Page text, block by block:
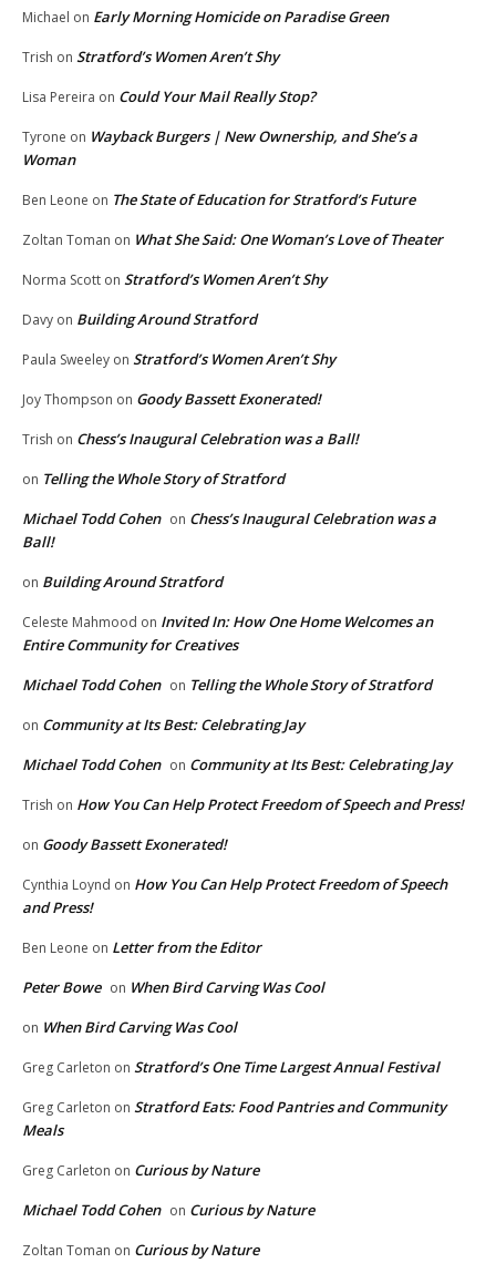
Michael on Early Morning Homicide on Paradise Green
Trish on Stratford’s Women Aren’t Shy
Lisa Pereira on Could Your Mail Really Stop?
Tyrone on Wayback Burgers | New Ownership, and She’s a
Woman
Ben Leone on The State of Education for Stratford’s Future
Zoltan Toman on What She Said: One Woman’s Love of Theater
Norma Scott on Stratford’s Women Aren’t Shy
Davy on Building Around Stratford
Paula Sweeley on Stratford’s Women Aren’t Shy
Joy Thompson on Goody Bassett Exonerated!
Trish on Chess’s Inaugural Celebration was a Ball!
on Telling the Whole Story of Stratford
Michael Todd Cohen on Chess’s Inaugural Celebration was a
Ball!
on Building Around Stratford
Celeste Mahmood on Invited In: How One Home Welcomes an
Entire Community for Creatives
Michael Todd Cohen on Telling the Whole Story of Stratford
on Community at Its Best: Celebrating Jay
Michael Todd Cohen on Community at Its Best: Celebrating Jay
Trish on How You Can Help Protect Freedom of Speech and Press!
on Goody Bassett Exonerated!
Cynthia Loynd on How You Can Help Protect Freedom of Speech
and Press!
Ben Leone on Letter from the Editor
Peter Bowe on When Bird Carving Was Cool
on When Bird Carving Was Cool
Greg Carleton on Stratford’s One Time Largest Annual Festival
Greg Carleton on Stratford Eats: Food Pantries and Community
Meals
Greg Carleton on Curious by Nature
Michael Todd Cohen on Curious by Nature
Zoltan Toman on Curious by Nature